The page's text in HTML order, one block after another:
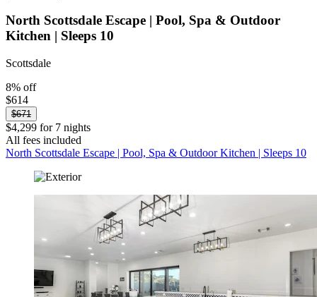
North Scottsdale Escape | Pool, Spa & Outdoor
Kitchen | Sleeps 10
Scottsdale
8% off
$614
$671
$4,299 for 7 nights
All fees included
North Scottsdale Escape | Pool, Spa & Outdoor Kitchen | Sleeps 10